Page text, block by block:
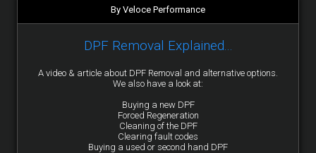
By Veloce Performance
DPF Removal Explained...
A video & article about DPF Removal and alternative options.
We also have a look at:
Buying a new DPF
Forced Regeneration
Cleaning of the DPF
Clearing fault codes
Buying a used or second hand DPF